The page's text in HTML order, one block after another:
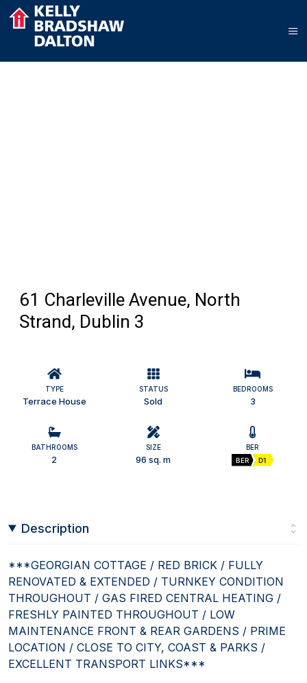
61 Charleville Avenue, North
Strand, Dublin 3
TYPE
Terrace House
STATUS
Sold
BEDROOMS
3
BATHROOMS
2
SIZE
96 sq. m
BER
BER
D1
Description
***GEORGIAN COTTAGE / RED BRICK / FULLY
RENOVATED & EXTENDED / TURNKEY CONDITION
THROUGHOUT / GAS FIRED CENTRAL HEATING /
FRESHLY PAINTED THROUGHOUT / LOW
MAINTENANCE FRONT & REAR GARDENS / PRIME
LOCATION / CLOSE TO CITY, COAST & PARKS /
EXCELLENT TRANSPORT LINKS***